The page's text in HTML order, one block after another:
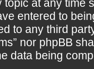
topic at any time
entered to
to any third
nor phpBB
data being